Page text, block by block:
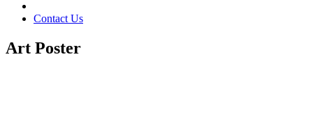
Contact Us
Art Poster